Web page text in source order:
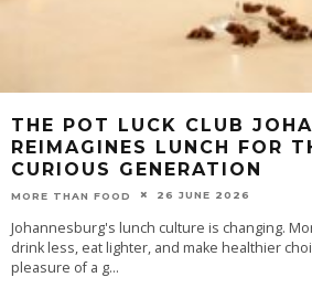
THE POT LUCK CLUB
REIMAGINES LUNCH FOR
CURIOUS GENERATION
MORE THAN FOOD 26 JUNE 2026
Johannesburg's lunch culture is changing.
drink less, eat lighter, and make healthier
pleasure of a g...